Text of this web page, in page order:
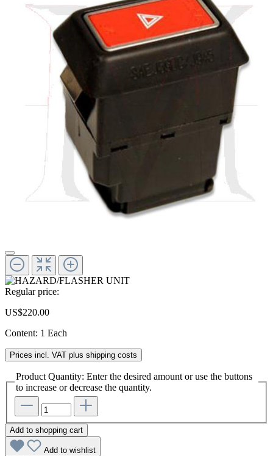
Regular price:
US$220.00
Content: 1 Each
Prices incl. VAT plus shipping costs
Product Quantity: Enter the desired amount or use the buttons
to increase or decrease the quantity.
Add to shopping cart
Add to wishlist